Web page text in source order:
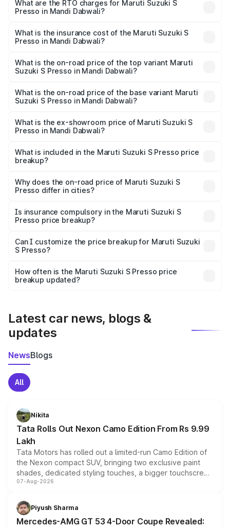
from ₹3.50 Lakhs and ₹5.25 Lakhs. On-road prices vary
across cities based on registration fees, insurance, and
What are the RTO charges for Maruti Suzuki S
Presso in Mandi Dabwali?
Presso in Mandi Dabwali will be ₹21.32 thousands.
What is the insurance cost of the Maruti Suzuki S
Presso in Mandi Dabwali?
Presso in Mandi Dabwali is ₹22.42 thousands
What is the on-road price of the top variant Maruti
Suzuki S Presso in Mandi Dabwali?
₹6.49 lakhs Lakh in Mandi Dabwali.
What is the on-road price of the base variant Maruti
Suzuki S Presso in Mandi Dabwali?
lakhs Lakh in Mandi Dabwali.
What is the ex-showroom price of Maruti Suzuki S
Presso in Mandi Dabwali?
Suzuki S Presso in Mandi Dabwali is ₹4.26 lakhs.
What is included in the Maruti Suzuki S Presso price
breakup?
charges, insurance, road tax, handling fees, and optional
accessories.
Why does the on-road price of Maruti Suzuki S
Presso differ in cities?
charges, taxes, and insurance costs.
Is insurance compulsory in the Maruti Suzuki S
Presso price breakup?
Yes, at least third-party insurance is mandatory in India,
and it is included in the on-road price breakup.
Can I customize the price breakup for Maruti Suzuki
S Presso?
accessories, or different insurance plans, which will adjust
the final breakup.
How often is the Maruti Suzuki S Presso price
breakup updated?
Latest car news, blogs &
updates
NewsBlogs
All
Nikita
Tata Rolls Out Nexon Camo Edition From Rs 9.99
Lakh
Tata Motors has rolled out a limited-run Camo Edition of
the Nexon compact SUV, bringing two exclusive paint
shades, dedicated styling touches, a bigger touchscreen
and a built-in dashcam, while keeping the existing range
choices unchanged across the model lineup for buyers.
07-Aug-2026
Piyush Sharma
Mercedes-AMG GT 53 4-Door Coupe Revealed: